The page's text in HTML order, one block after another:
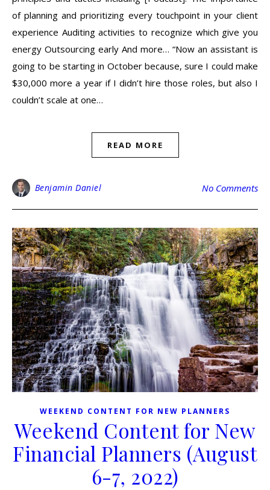
of planning and prioritizing every touchpoint in your client
experience Auditing activities to recognize which give you
energy Outsourcing early And more… “Now an assistant is
going to be starting in October because, sure I could make
$30,000 more a year if I didn’t hire those roles, but also I
couldn’t scale at one…
READ MORE
Benjamin Daniel No Comments
WEEKEND CONTENT FOR NEW PLANNERS
Weekend Content for New
Financial Planners (August
6-7, 2022)